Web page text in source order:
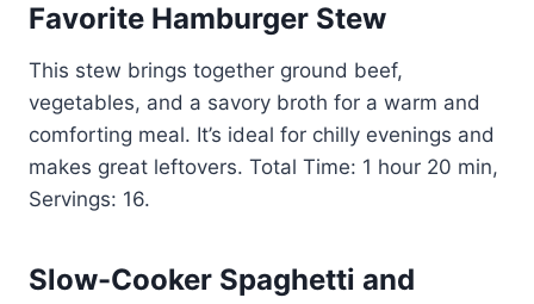
Favorite Hamburger Stew
This stew brings together ground beef,
vegetables, and a savory broth for a warm and
comforting meal. It’s ideal for chilly evenings and
makes great leftovers. Total Time: 1 hour 20 min,
Servings: 16.
Slow-Cooker Spaghetti and